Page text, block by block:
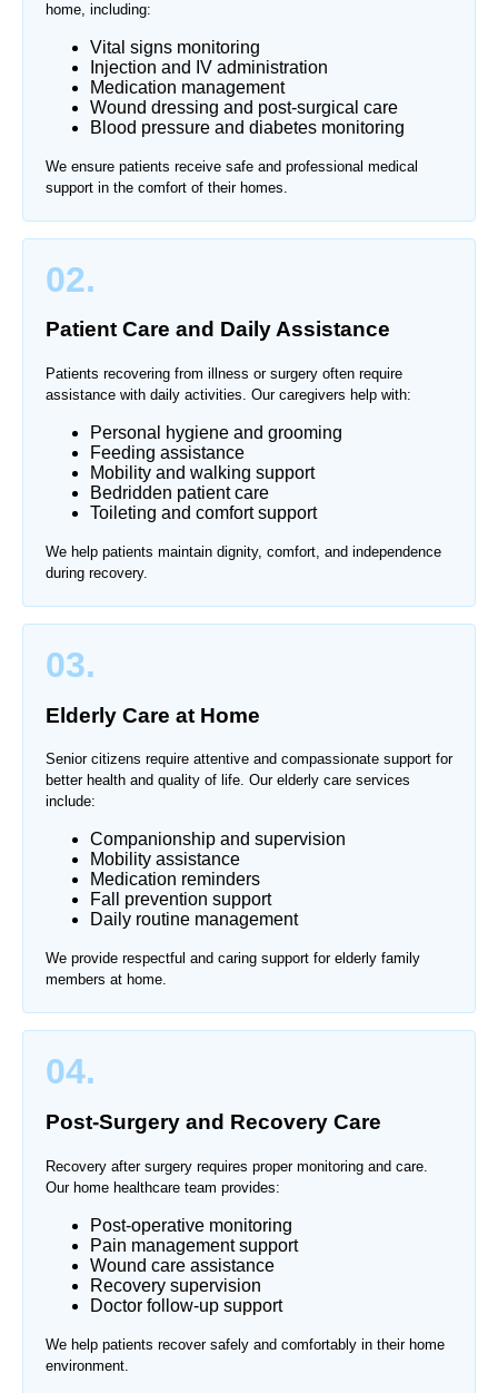
home, including:
Vital signs monitoring
Injection and IV administration
Medication management
Wound dressing and post-surgical care
Blood pressure and diabetes monitoring
We ensure patients receive safe and professional medical
support in the comfort of their homes.
02.
Patient Care and Daily Assistance
Patients recovering from illness or surgery often require
assistance with daily activities. Our caregivers help with:
Personal hygiene and grooming
Feeding assistance
Mobility and walking support
Bedridden patient care
Toileting and comfort support
We help patients maintain dignity, comfort, and independence
during recovery.
03.
Elderly Care at Home
Senior citizens require attentive and compassionate support for
better health and quality of life. Our elderly care services
include:
Companionship and supervision
Mobility assistance
Medication reminders
Fall prevention support
Daily routine management
We provide respectful and caring support for elderly family
members at home.
04.
Post-Surgery and Recovery Care
Recovery after surgery requires proper monitoring and care.
Our home healthcare team provides:
Post-operative monitoring
Pain management support
Wound care assistance
Recovery supervision
Doctor follow-up support
We help patients recover safely and comfortably in their home
environment.